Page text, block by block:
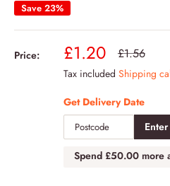
Save 23%
Price: Sale
price
£1.20 Regular
£1.56
Tax included Shipping
Get Delivery Date
Enter
Spend £50.00 more